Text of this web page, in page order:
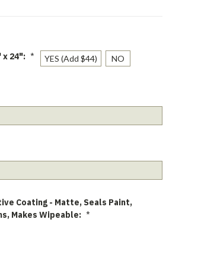
x 24": * YES (Add $44) NO
Coating - Matte, Seals Paint,
Makes Wipeable: *